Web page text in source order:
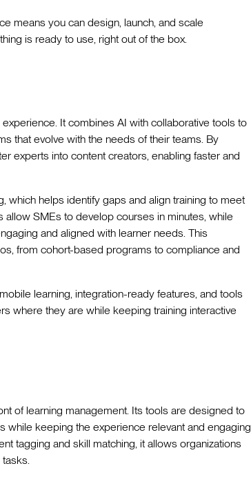
means you can design, launch, and scale
is ready to use, right out of the box.
It combines AI with collaborative tools to
that evolve with the needs of their teams. By
experts into content creators, enabling faster and
which helps identify gaps and align training to meet
allow SMEs to develop courses in minutes, while
and aligned with learner needs. This
from cohort-based programs to compliance and
learning, integration-ready features, and tools
where they are while keeping training interactive
of learning management. Its tools are designed to
while keeping the experience relevant and engaging
tagging and skill matching, it allows organizations